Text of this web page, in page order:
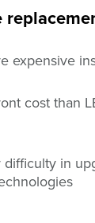
expensive
cost than
difficulty in